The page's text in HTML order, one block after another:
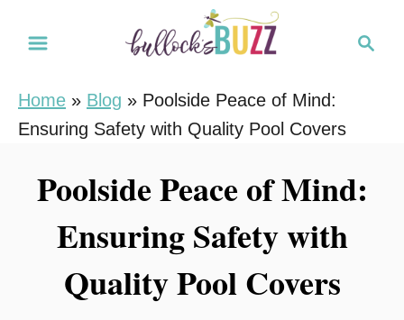
Home » Blog » Poolside Peace of Mind:
Ensuring Safety with Quality Pool Covers
Poolside Peace of Mind:
Ensuring Safety with
Quality Pool Covers